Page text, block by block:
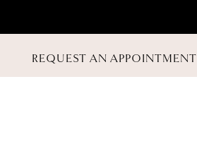
REQUEST AN APPOINTMENT